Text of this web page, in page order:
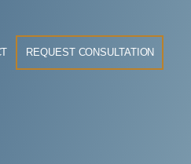
REQUEST CONSULTATION